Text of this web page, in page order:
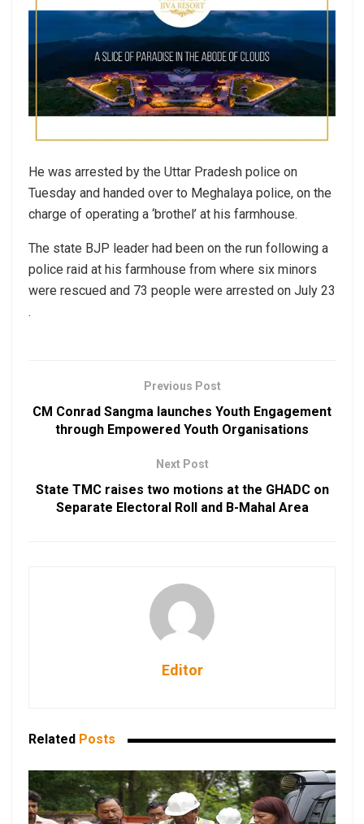
He was arrested by the Uttar Pradesh police on
Tuesday and handed over to Meghalaya police, on the
charge of operating a ‘brothel’ at his farmhouse.
The state BJP leader had been on the run following a
police raid at his farmhouse from where six minors
were rescued and 73 people were arrested on July 23
.
Previous Post
CM Conrad Sangma launches Youth Engagement
through Empowered Youth Organisations
Next Post
State TMC raises two motions at the GHADC on
Separate Electoral Roll and B-Mahal Area
Editor
Related Posts